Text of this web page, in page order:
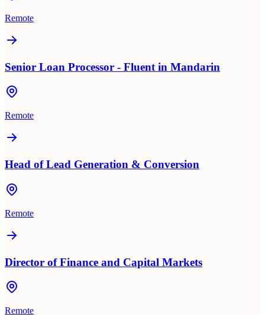
Remote
Senior Loan Processor - Fluent in Mandarin
Remote
Head of Lead Generation & Conversion
Remote
Director of Finance and Capital Markets
Remote